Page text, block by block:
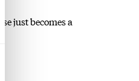
just becomes a